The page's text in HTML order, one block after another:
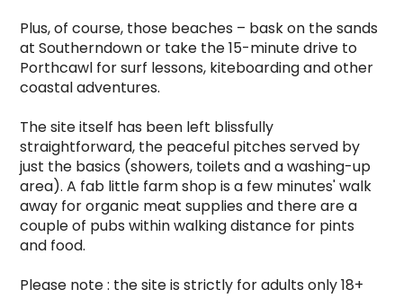
Plus, of course, those beaches – bask on the sands
at Southerndown or take the 15-minute drive to
Porthcawl for surf lessons, kiteboarding and other
coastal adventures.
The site itself has been left blissfully
straightforward, the peaceful pitches served by
just the basics (showers, toilets and a washing-up
area). A fab little farm shop is a few minutes' walk
away for organic meat supplies and there are a
couple of pubs within walking distance for pints
and food.
Please note : the site is strictly for adults only 18+